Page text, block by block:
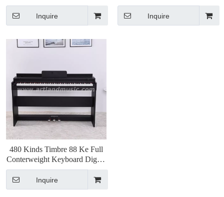
Piano(ATP802)
Inquire
Electric Piano(ABX20-88)
Inquire
480 Kinds Timbre 88 Ke Full
Conterweight Keyboard Digital
Piano(ATP8813)
Inquire